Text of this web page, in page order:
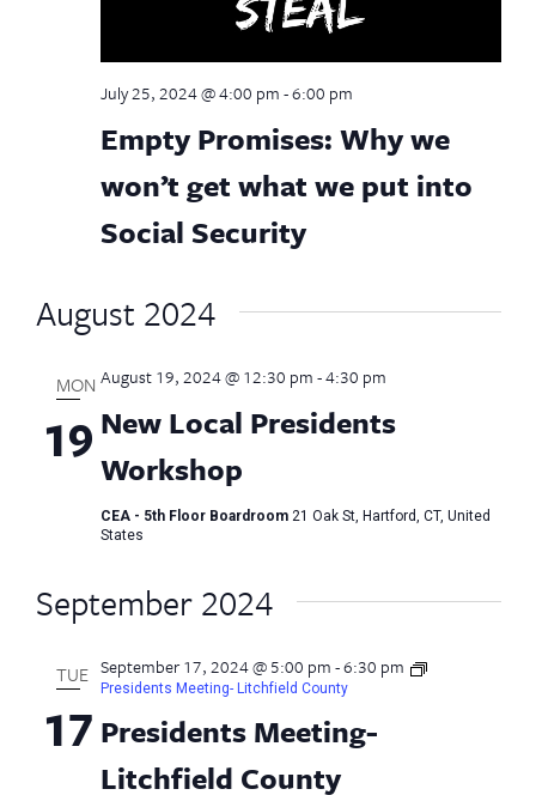
Empty Promises: Why we
won’t get what we put into
Social Security
July 25, 2024 @ 4:00 pm-6:00 pm
August 2024
MON
19 New Local Presidents
Workshop
August 19, 2024 @ 12:30 pm-4:30 pm
CEA - 5th Floor Boardroom 21 Oak St, Hartford, CT, United
States
September 2024
TUE
17 Presidents Meeting-
Litchfield County
September 17, 2024 @ 5:00 pm-6:30 pm
Presidents Meeting- Litchfield County